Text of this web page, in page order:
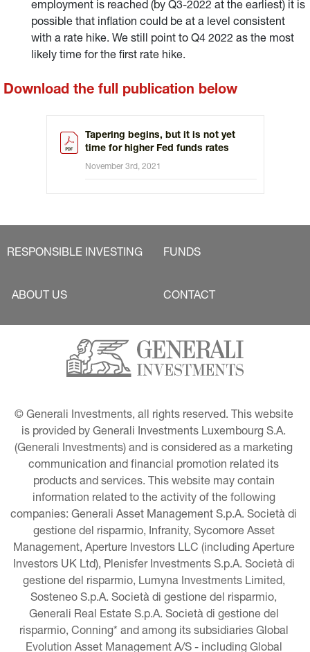
employment is reached (by Q3-2022 at the earliest) it is
possible that inflation could be at a level consistent
with a rate hike. We still point to Q4 2022 as the most
likely time for the first rate hike.
Download the full publication below
Tapering begins, but it is not yet
time for higher Fed funds rates
November 3rd, 2021
RESPONSIBLE INVESTING FUNDS
ABOUT US CONTACT
© Generali Investments, all rights reserved. This website
is provided by Generali Investments Luxembourg S.A.
(Generali Investments) and is considered as a marketing
communication and financial promotion related its
products and services. This website may contain
information related to the activity of the following
companies: Generali Asset Management S.p.A. Società di
gestione del risparmio, Infranity, Sycomore Asset
Management, Aperture Investors LLC (including Aperture
Investors UK Ltd), Plenisfer Investments S.p.A. Società di
gestione del risparmio, Lumyna Investments Limited,
Sosteneo S.p.A. Società di gestione del risparmio,
Generali Real Estate S.p.A. Società di gestione del
risparmio, Conning* and among its subsidiaries Global
Evolution Asset Management A/S - including Global